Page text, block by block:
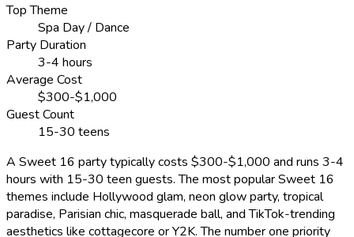
Top Theme
Spa Day / Dance
Party Duration
3-4 hours
Average Cost
$300-$1,000
Guest Count
15-30 teens
A Sweet 16 party typically costs $300-$1,000 and runs 3-4
hours with 15-30 teen guests. The most popular Sweet 16
themes include Hollywood glam, neon glow party, tropical
paradise, Parisian chic, masquerade ball, and TikTok-trending
aesthetics like cottagecore or Y2K. The number one priority